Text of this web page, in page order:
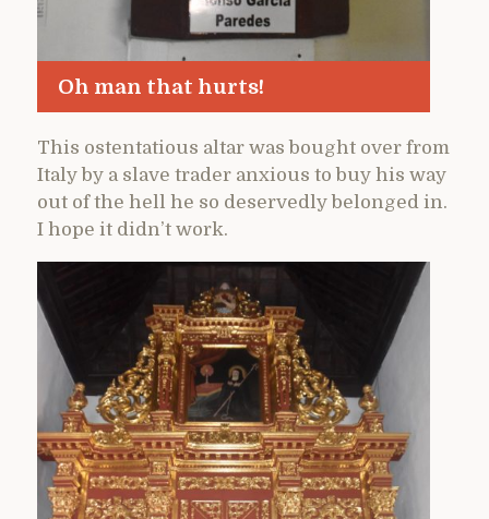
Oh man that hurts!
This ostentatious altar was bought over from
Italy by a slave trader anxious to buy his way
out of the hell he so deservedly belonged in.
I hope it didn’t work.